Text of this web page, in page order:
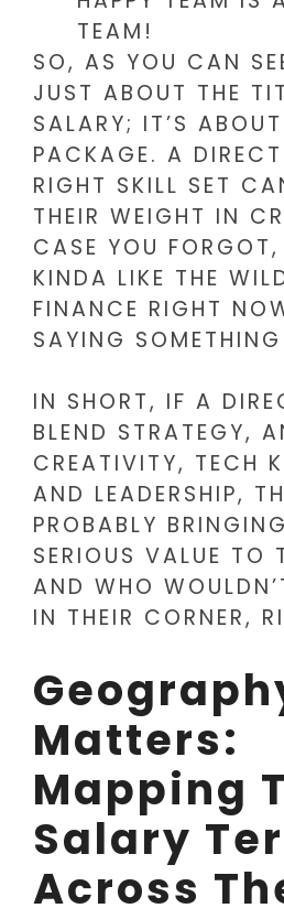
TEAM!
SO, AS YOU CAN
JUST ABOUT THE
SALARY; IT’S
PACKAGE. A
RIGHT SKILL SET
THEIR WEIGHT IN
CASE YOU
KINDA LIKE THE
FINANCE RIGHT
SAYING
IN SHORT, IF A
BLEND STRATEGY,
CREATIVITY, TECH
AND LEADERSHIP,
PROBABLY
SERIOUS VALUE TO
AND WHO
IN THEIR CORNER,
Matters:
Mapping
Salary
Across